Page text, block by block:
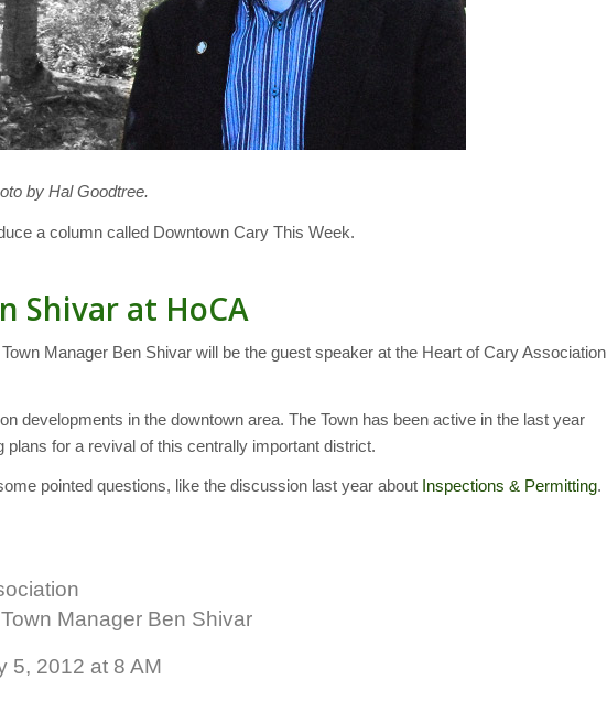
by Hal Goodtree.
a column called Downtown Cary This Week.
Shivar at HoCA
Manager Ben Shivar will be the guest speaker at the Heart of Cary Association
developments in the downtown area. The Town has been active in the last year
plans for a revival of this centrally important district.
pointed questions, like the discussion last year about Inspections & Permitting.
Manager Ben Shivar
5, 2012 at 8 AM